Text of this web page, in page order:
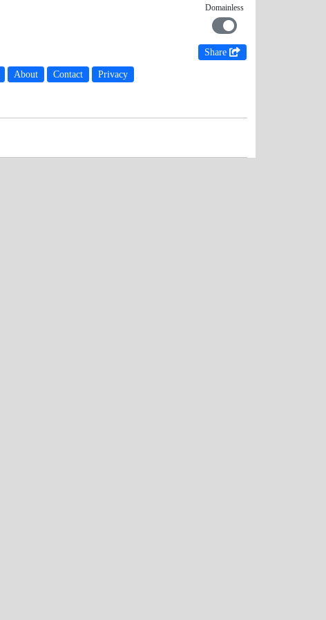
Domainless
Share
About Contact Privacy